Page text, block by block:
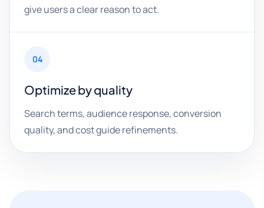
give users a clear reason to act.
04
Optimize by quality
Search terms, audience response, conversion
quality, and cost guide refinements.